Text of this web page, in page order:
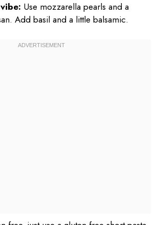
Use mozzarella pearls and a
Add basil and a little balsamic.